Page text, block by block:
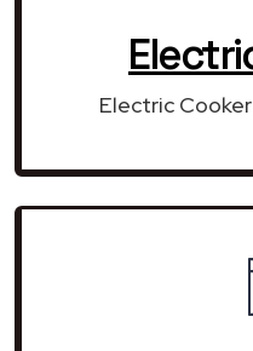
Electric